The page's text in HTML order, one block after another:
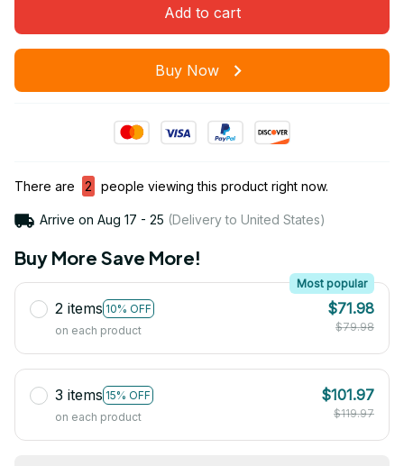
Add to cart
Buy Now
There are 2 people viewing this product right now.
Arrive on Aug 17 - 25 (Delivery to United States)
Buy More Save More!
2 items 10% OFF
Most popular
on each product
$71.98
$79.98
3 items 15% OFF
on each product
$101.97
$119.97